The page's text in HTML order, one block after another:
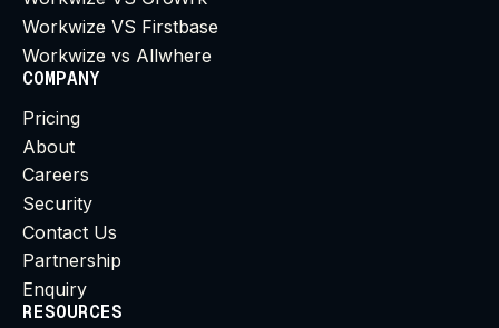
Workwize VS Firstbase
Workwize vs Allwhere
COMPANY
Pricing
About
Careers
Security
Contact Us
Partnership
Enquiry
RESOURCES